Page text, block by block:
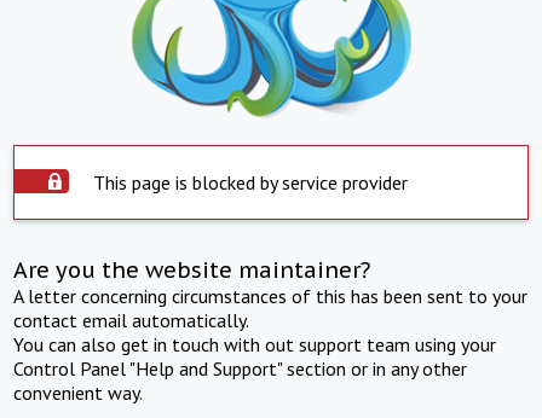
This page is blocked by service provider
Are you the website maintainer?
A letter concerning circumstances of this has been sent to your
contact email automatically.
You can also get in touch with out support team using your
Control Panel "Help and Support" section or in any other
convenient way.